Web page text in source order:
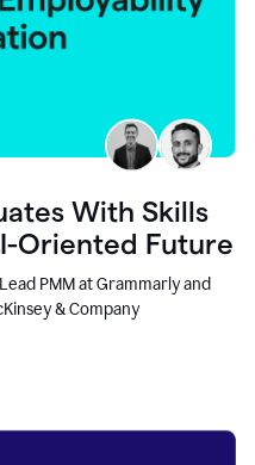
With Skills
Oriented Future
PMM at Grammarly and
& Company